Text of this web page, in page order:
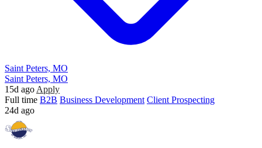
Saint Peters, MO
Saint Peters, MO
15d ago Apply
Full time B2B Business Development Client Prospecting
24d ago